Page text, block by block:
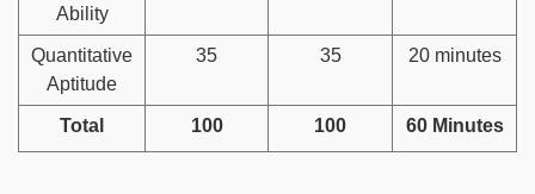
Ability
Quantitative
Aptitude
35 35 20 minutes
Total 100 100 60 Minutes